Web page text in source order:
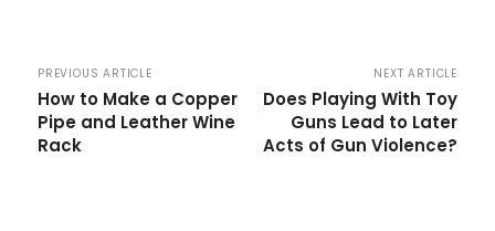
PREVIOUS ARTICLE
How to Make a Copper
Pipe and Leather Wine
Rack
NEXT ARTICLE
Does Playing With Toy
Guns Lead to Later
Acts of Gun Violence?